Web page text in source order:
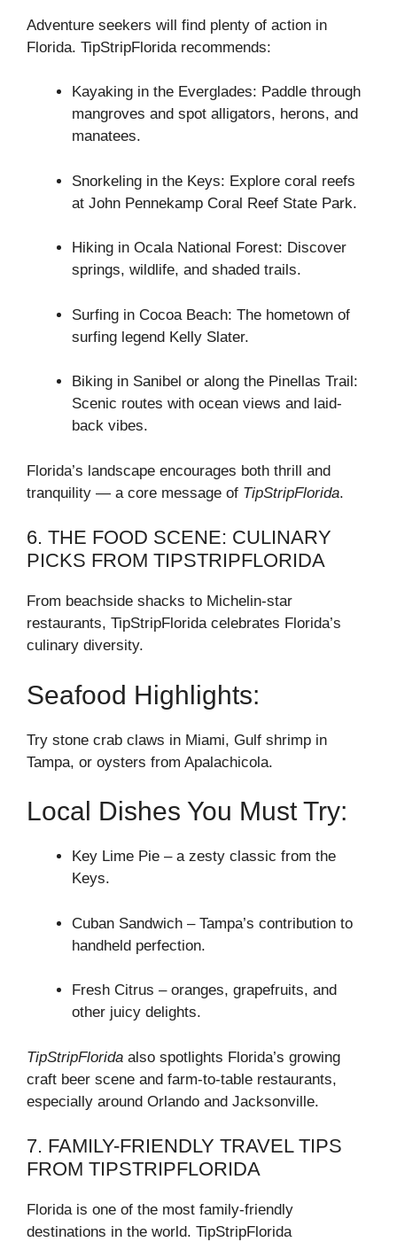
Adventure seekers will find plenty of action in
Florida. TipStripFlorida recommends:
Kayaking in the Everglades: Paddle through
mangroves and spot alligators, herons, and
manatees.
Snorkeling in the Keys: Explore coral reefs
at John Pennekamp Coral Reef State Park.
Hiking in Ocala National Forest: Discover
springs, wildlife, and shaded trails.
Surfing in Cocoa Beach: The hometown of
surfing legend Kelly Slater.
Biking in Sanibel or along the Pinellas Trail:
Scenic routes with ocean views and laid-
back vibes.
Florida’s landscape encourages both thrill and
tranquility — a core message of TipStripFlorida.
6. THE FOOD SCENE: CULINARY
PICKS FROM TIPSTRIPFLORIDA
From beachside shacks to Michelin-star
restaurants, TipStripFlorida celebrates Florida’s
culinary diversity.
Seafood Highlights:
Try stone crab claws in Miami, Gulf shrimp in
Tampa, or oysters from Apalachicola.
Local Dishes You Must Try:
Key Lime Pie – a zesty classic from the
Keys.
Cuban Sandwich – Tampa’s contribution to
handheld perfection.
Fresh Citrus – oranges, grapefruits, and
other juicy delights.
TipStripFlorida also spotlights Florida’s growing
craft beer scene and farm-to-table restaurants,
especially around Orlando and Jacksonville.
7. FAMILY-FRIENDLY TRAVEL TIPS
FROM TIPSTRIPFLORIDA
Florida is one of the most family-friendly
destinations in the world. TipStripFlorida